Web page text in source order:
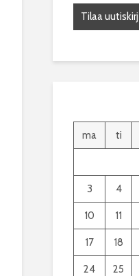
ma ti
3 4
10 11
17 18
24 25